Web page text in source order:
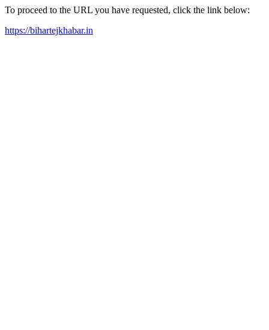
To proceed to the URL you have requested, click the link below:
https://bihartejkhabar.in